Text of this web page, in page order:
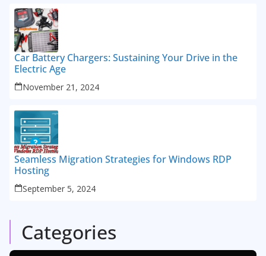
Car Battery Chargers: Sustaining Your Drive in the
Electric Age
November 21, 2024
Seamless Migration Strategies for Windows RDP
Hosting
September 5, 2024
Categories